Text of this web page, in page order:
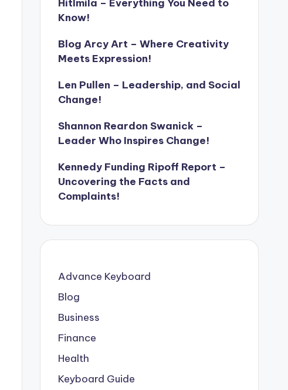
Hitlmila – Everything You Need to
Know!
Blog Arcy Art – Where Creativity
Meets Expression!
Len Pullen – Leadership, and Social
Change!
Shannon Reardon Swanick –
Leader Who Inspires Change!
Kennedy Funding Ripoff Report –
Uncovering the Facts and
Complaints!
Advance Keyboard
Blog
Business
Finance
Health
Keyboard Guide